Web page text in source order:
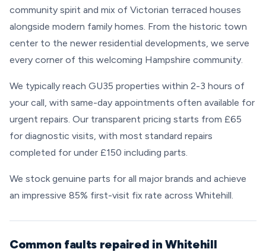
community spirit and mix of Victorian terraced houses
alongside modern family homes. From the historic town
center to the newer residential developments, we serve
every corner of this welcoming Hampshire community.
We typically reach GU35 properties within 2-3 hours of
your call, with same-day appointments often available for
urgent repairs. Our transparent pricing starts from £65
for diagnostic visits, with most standard repairs
completed for under £150 including parts.
We stock genuine parts for all major brands and achieve
an impressive 85% first-visit fix rate across Whitehill.
Common faults repaired in Whitehill